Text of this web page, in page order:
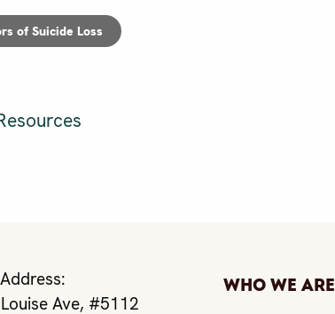
of Suicide Loss
Ave, #5112
Who We Are